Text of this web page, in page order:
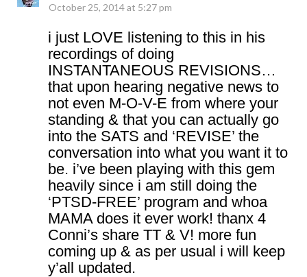
October 25, 2014 at 5:27 pm
i just LOVE listening to this in his
recordings of doing
INSTANTANEOUS REVISIONS…
that upon hearing negative news to
not even M-O-V-E from where your
standing & that you can actually go
into the SATS and ‘REVISE’ the
conversation into what you want it to
be. i’ve been playing with this gem
heavily since i am still doing the
‘PTSD-FREE’ program and whoa
MAMA does it ever work! thanx 4
Conni’s share TT & V! more fun
coming up & as per usual i will keep
y’all updated.